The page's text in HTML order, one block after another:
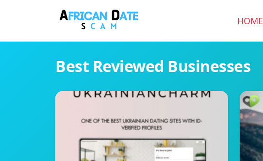
HOME
Best Reviewed Businesses